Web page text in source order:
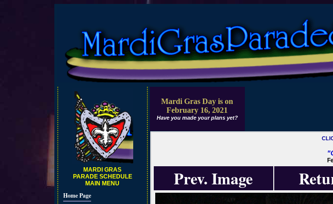
MARDI GRAS
PARADE SCHEDULE
MAIN MENU
Home Page
Mardi Gras Day is on
February 16, 2021
Have you made your plans yet?
Prev. Image